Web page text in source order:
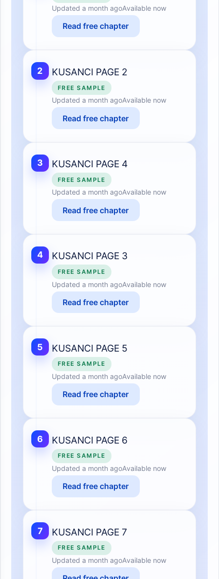
Updated a month agoAvailable now
Read free chapter
2 KUSANCI PAGE 2
FREE SAMPLE
Updated a month agoAvailable now
Read free chapter
3 KUSANCI PAGE 4
FREE SAMPLE
Updated a month agoAvailable now
Read free chapter
4 KUSANCI PAGE 3
FREE SAMPLE
Updated a month agoAvailable now
Read free chapter
5 KUSANCI PAGE 5
FREE SAMPLE
Updated a month agoAvailable now
Read free chapter
6 KUSANCI PAGE 6
FREE SAMPLE
Updated a month agoAvailable now
Read free chapter
7 KUSANCI PAGE 7
FREE SAMPLE
Updated a month agoAvailable now